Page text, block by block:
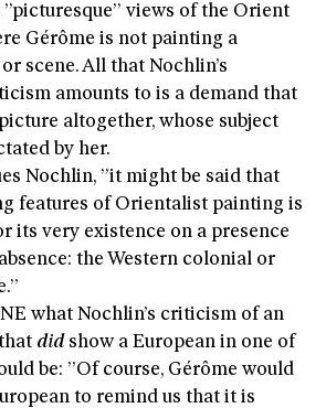
”picturesque” views of the Orient
Gérôme is not painting a
scene. All that Nochlin’s
amounts to is a demand that
altogether, whose subject
by her.
Nochlin, ”it might be said that
features of Orientalist painting is
its very existence on a presence
the Western colonial or
what Nochlin’s criticism of an
did show a European in one of
be: ”Of course, Gérôme would
to remind us that it is